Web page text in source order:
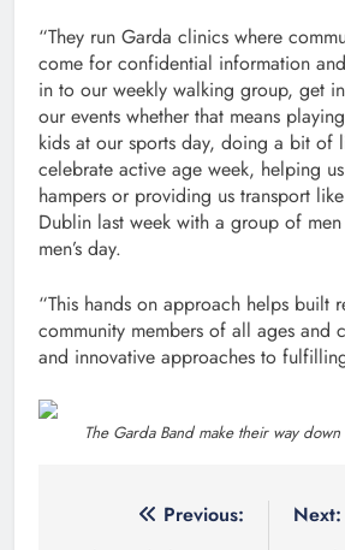
“They run Garda clinics where
come for confidential information
in to our weekly walking group, get
our events whether that means
kids at our sports day, doing a bit of
celebrate active age week, helping
hampers or providing us transport
Dublin last week with a group of
men’s day.
“This hands on approach helps built
community members of all ages and
and innovative approaches to
The Garda Band make their way
Previous:
Next: